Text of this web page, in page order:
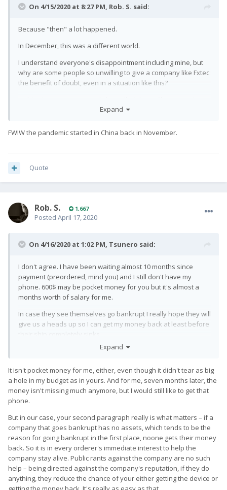
On 4/15/2020 at 8:27 PM, Rob. S. said:
Because "then" a lot happened.
In December, this was a different world.
I understand everyone's disappointment including mine, but
why are some people so unwilling to give a company like Fxtec
the benefit of doubt, even in a situation like this?
they're NOT Apple, or Samsung, for that matter, which, beside
that can hardly fail in this day and age. Whether I get my
Expand
FWIW the pandemic started in China back in November.
Quote
Rob. S. 1,667
Posted April 17, 2020
On 4/16/2020 at 1:02 PM, Tsunero said:
I don't agree. I have been waiting almost 10 months since
payment (preordered, mind you) and I still don't have my
phone. 600$ may be pocket money for you but it's almost a
months worth of salary for me.
In case they see themselves go bankrupt I really hope they will
give us a heads up so I can get my money back at least before
Expand
It isn't pocket money for me, either, even though it didn't tear as big
a hole in my budget as in yours. And for me, seven months later, the
money isn't missing much anymore, but I would still like to get that
phone.
But in our case, your second paragraph really is what matters – if a
company that goes bankrupt has no assets, which tends to be the
reason for going bankrupt in the first place, noone gets their money
back. So it is in every orderer's immediate interest to help the
company stay alive. Public rants against the company are no such
help – being directed against the company's reputation, if they do
anything, they reduce the chance of your either getting the device or